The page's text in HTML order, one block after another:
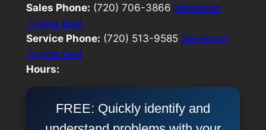
Sales Phone: (720) 706-3866 Stevinson
Toyota East
Service Phone: (720) 513-9585 Stevinson
Toyota East
Hours:
FREE: Quickly identify and